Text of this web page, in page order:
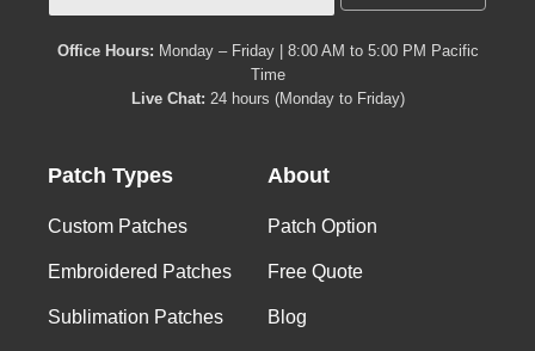
Office Hours: Monday – Friday | 8:00 AM to 5:00 PM Pacific
Time
Live Chat: 24 hours (Monday to Friday)
Patch Types
Custom Patches
Embroidered Patches
Sublimation Patches
About
Patch Option
Free Quote
Blog